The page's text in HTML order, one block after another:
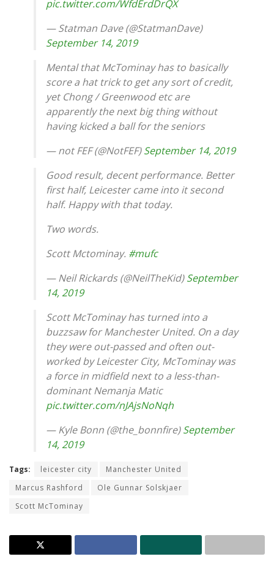
pic.twitter.com/WfdErdDrQX
— Statman Dave (@StatmanDave)
September 14, 2019
Mental that McTominay has to basically
score a hat trick to get any sort of credit,
yet Chong / Greenwood etc are
apparently the next big thing without
having kicked a ball for the seniors
— not FEF (@NotFEF)September 14, 2019
Good result, decent performance. Better
first half, Leicester came into it second
half. Happy with that today.
Two words.
Scott Mctominay. #mufc
— Neil Rickards (@NeilTheKid)September
14, 2019
Scott McTominay has turned into a
buzzsaw for Manchester United. On a day
they were out-passed and often out-
worked by Leicester City, McTominay was
a force in midfield next to a less-than-
dominant Nemanja Matic
pic.twitter.com/nJAjsNoNqh
— Kyle Bonn (@the_bonnfire)September
14, 2019
Tags: leicester city
Manchester United
Marcus Rashford
Ole Gunnar Solskjaer
Scott McTominay